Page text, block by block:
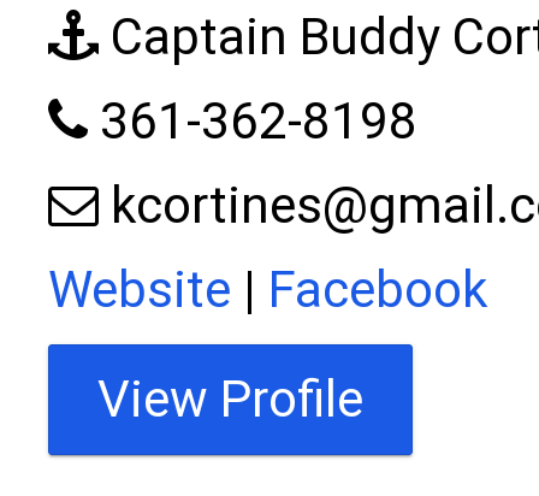
Captain Buddy
361-362-8198
Website | Facebook
View Profile